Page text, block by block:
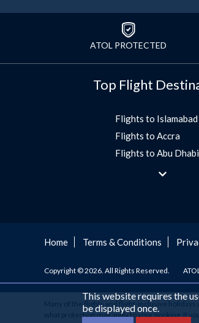
ATOL PROTECTED
Top Flight
Flights to Islamabad
Flights to Accra
Flights to Abu Dhabi
Flights to Jeddah
Umrah Flights
Flights to Lahore
Flights to Karachi
Flights to Peshawar
Home Terms & Conditions
Copyright © 2026. All Rights Reserved.
Many of the flights and flight-inclusive holidays
what protection may apply to your booking. If
This website requires the
be displayed once.